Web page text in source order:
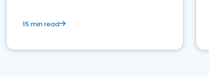
15 min read